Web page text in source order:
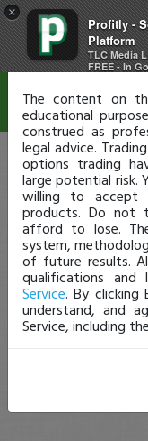
×
Profitly -
Platform
TLC Media
FREE - In
Disclaimer
The content on
educational
construed as
legal advice.
options trading
large potential risk.
willing to
products. Do not
afford to lose.
system,
of future results.
qualifications
Service. By clicking
understand, and
Service, including